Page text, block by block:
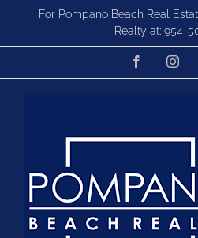
content
For Pompano Beach Real
Realty at: 954-
Facebook